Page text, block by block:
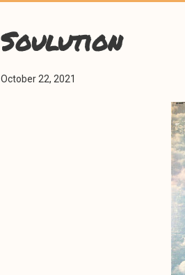
Soulution
October 22, 2021